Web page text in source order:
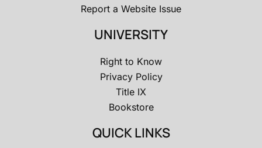
Report a Website Issue
UNIVERSITY
Right to Know
Privacy Policy
Title IX
Bookstore
QUICK LINKS